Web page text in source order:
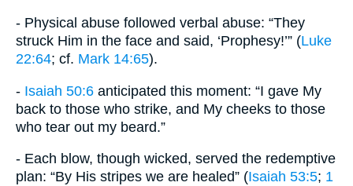
- Physical abuse followed verbal abuse: “They
struck Him in the face and said, ‘Prophesy!’” (Luke
22:64; cf. Mark 14:65).
- Isaiah 50:6 anticipated this moment: “I gave My
back to those who strike, and My cheeks to those
who tear out my beard.”
- Each blow, though wicked, served the redemptive
plan: “By His stripes we are healed” (Isaiah 53:5; 1